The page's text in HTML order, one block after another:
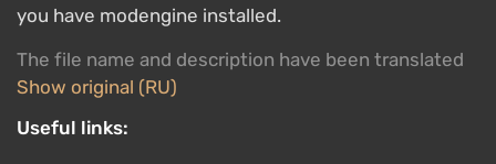
you have modengine installed.
The file name and description have been translated
Show original (RU)
Useful links: